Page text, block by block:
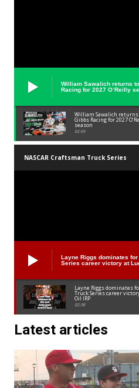
William Sawalich returns
Racing for 2027 O’Reilly
William Sawalich returns
Gibbs Racing for 2027
season
02:59
NASCAR Craftsman Truck Series
Layne Riggs dominates for
Series career victory at
Layne Riggs dominates
Truck Series career
Oil IRP
02:38
Latest articles